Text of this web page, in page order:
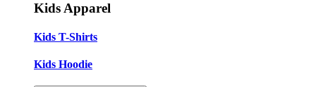
Kids Apparel
Kids T-Shirts
Kids Hoodie